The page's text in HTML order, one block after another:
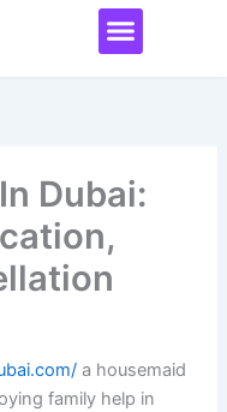
Menu
Dubai:
a housemaid
family help in